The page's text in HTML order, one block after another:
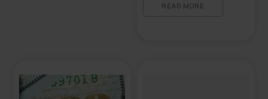
gold and silver. This move
READ MORE